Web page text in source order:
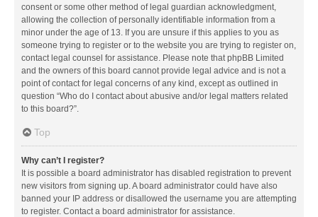
consent or some other method of legal guardian acknowledgment,
allowing the collection of personally identifiable information from a
minor under the age of 13. If you are unsure if this applies to you as
someone trying to register or to the website you are trying to register on,
contact legal counsel for assistance. Please note that phpBB Limited
and the owners of this board cannot provide legal advice and is not a
point of contact for legal concerns of any kind, except as outlined in
question “Who do I contact about abusive and/or legal matters related
to this board?”.
Top
Why can’t I register?
It is possible a board administrator has disabled registration to prevent
new visitors from signing up. A board administrator could have also
banned your IP address or disallowed the username you are attempting
to register. Contact a board administrator for assistance.